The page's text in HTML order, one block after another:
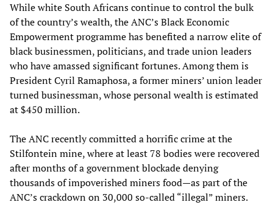
While white South Africans continue to control the bulk
of the country’s wealth, the ANC’s Black Economic
Empowerment programme has benefited a narrow elite of
black businessmen, politicians, and trade union leaders
who have amassed significant fortunes. Among them is
President Cyril Ramaphosa, a former miners’ union leader
turned businessman, whose personal wealth is estimated
at $450 million.
The ANC recently committed a horrific crime at the
Stilfontein mine, where at least 78 bodies were recovered
after months of a government blockade denying
thousands of impoverished miners food—as part of the
ANC’s crackdown on 30,000 so-called “illegal” miners.